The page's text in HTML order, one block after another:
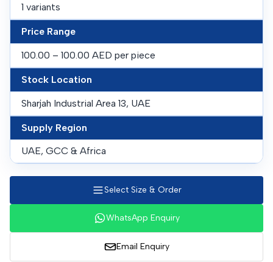
1 variants
Price Range
100.00 – 100.00 AED per piece
Stock Location
Sharjah Industrial Area 13, UAE
Supply Region
UAE, GCC & Africa
Select Size & Order
WhatsApp Enquiry
Email Enquiry